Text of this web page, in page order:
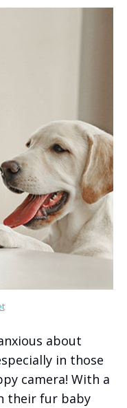
about
in those
camera! With a
their fur baby